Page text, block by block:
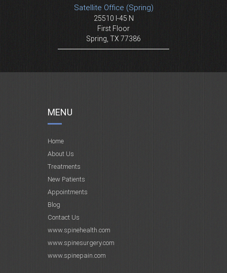
Satellite Office (Spring)
25510 I-45 N
First Floor
Spring, TX 77386
MENU
Home
About Us
Treatments
New Patients
Appointments
Blog
Contact Us
www.spinehealth.com
www.spinesurgery.com
www.spinepain.com